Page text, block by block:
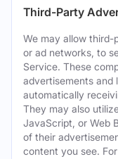
Third-Party
We may allow third-
or ad networks, to
Service. These
advertisements and
automatically
They may also
JavaScript, or Web
of their
content you see.